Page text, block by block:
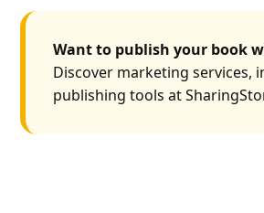
Want to publish your book
Discover marketing services,
publishing tools at